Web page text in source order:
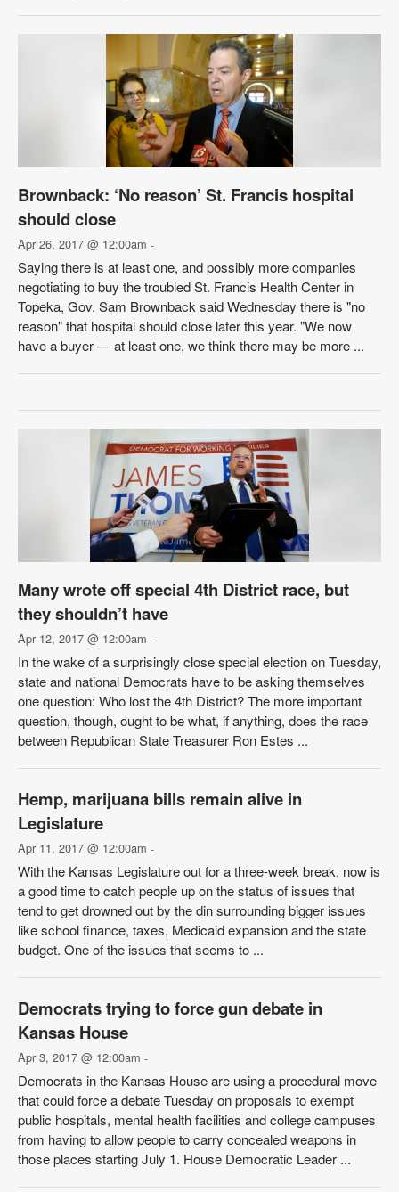
Brownback: ‘No reason’ St. Francis hospital
should close
Apr 26, 2017 @ 12:00am -
Saying there is at least one, and possibly more companies
negotiating to buy the troubled St. Francis Health Center in
Topeka, Gov. Sam Brownback said Wednesday there is "no
reason" that hospital should close later this year. "We now
have a buyer — at least one, we think there may be more ...
Many wrote off special 4th District race, but
they shouldn’t have
Apr 12, 2017 @ 12:00am -
In the wake of a surprisingly close special election on Tuesday,
state and national Democrats have to be asking themselves
one question: Who lost the 4th District? The more important
question, though, ought to be what, if anything, does the race
between Republican State Treasurer Ron Estes ...
Hemp, marijuana bills remain alive in
Legislature
Apr 11, 2017 @ 12:00am -
With the Kansas Legislature out for a three-week break, now is
a good time to catch people up on the status of issues that
tend to get drowned out by the din surrounding bigger issues
like school finance, taxes, Medicaid expansion and the state
budget. One of the issues that seems to ...
Democrats trying to force gun debate in
Kansas House
Apr 3, 2017 @ 12:00am -
Democrats in the Kansas House are using a procedural move
that could force a debate Tuesday on proposals to exempt
public hospitals, mental health facilities and college campuses
from having to allow people to carry concealed weapons in
those places starting July 1. House Democratic Leader ...